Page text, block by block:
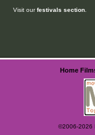
Visit ourfestivals section.
Home
©2006-2026